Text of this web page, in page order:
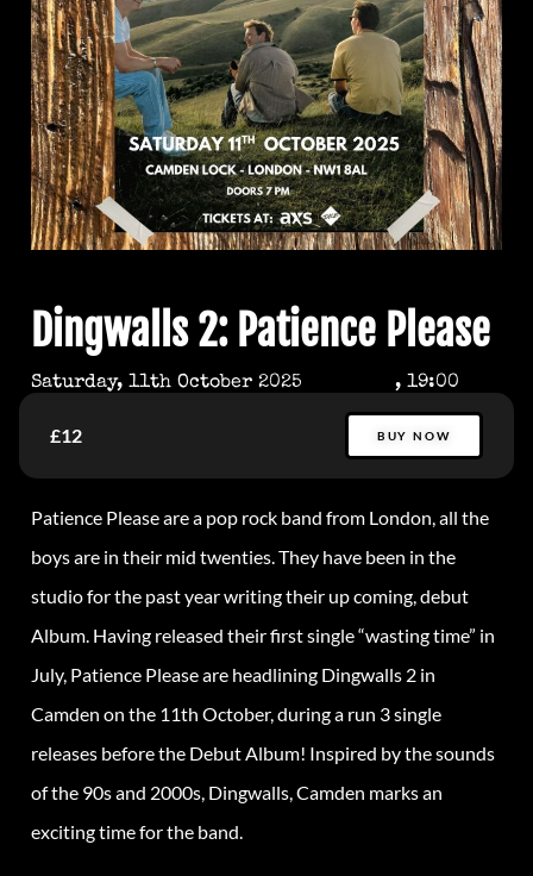
Dingwalls 2: Patience Please
Saturday, 11th October 2025 , 19:00
£12 BUY NOW
Patience Please are a pop rock band from London, all the
boys are in their mid twenties. They have been in the
studio for the past year writing their up coming, debut
Album. Having released their first single “wasting time” in
July, Patience Please are headlining Dingwalls 2 in
Camden on the 11th October, during a run 3 single
releases before the Debut Album! Inspired by the sounds
of the 90s and 2000s, Dingwalls, Camden marks an
exciting time for the band.